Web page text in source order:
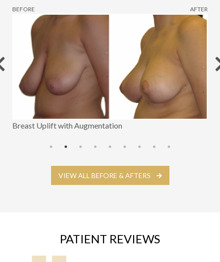
BEFORE AFTER
Breast Uplift with Augmentation
VIEW ALL BEFORE & AFTERS
PATIENT REVIEWS